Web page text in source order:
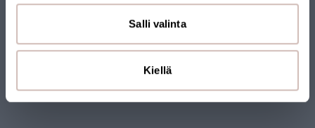
Salli valinta
Kiellä
FINNISH ONLINE SHOP
Our online store has been awarded the Key Flag Symbol. The